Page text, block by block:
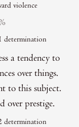
violence
determination
a tendency to
over things.
to this subject.
over prestige.
determination